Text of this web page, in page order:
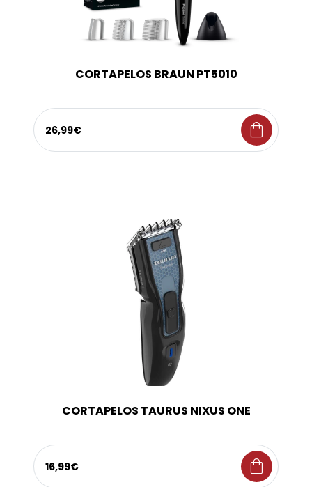
CORTAPELOS BRAUN PT5010
26,99€ shopping_bag
CORTAPELOS TAURUS NIXUS ONE
16,99€ shopping_bag